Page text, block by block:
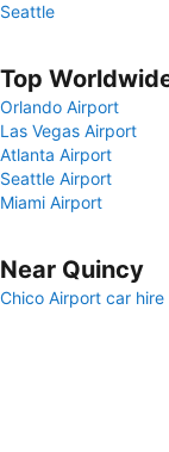
Seattle
Top
Orlando Airport
Las Vegas Airport
Atlanta Airport
Seattle Airport
Miami Airport
Near Quincy
Chico Airport car hire